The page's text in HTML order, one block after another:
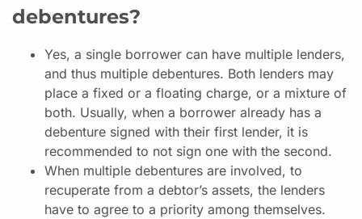
debentures?
Yes, a single borrower can have multiple lenders,
and thus multiple debentures. Both lenders may
place a fixed or a floating charge, or a mixture of
both. Usually, when a borrower already has a
debenture signed with their first lender, it is
recommended to not sign one with the second.
When multiple debentures are involved, to
recuperate from a debtor’s assets, the lenders
have to agree to a priority among themselves.